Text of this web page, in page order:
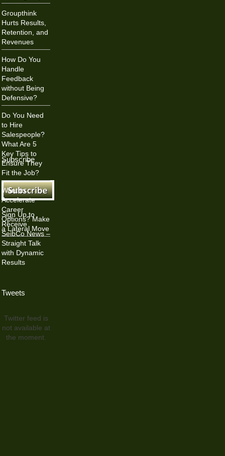
Groupthink
Hurts Results,
Retention, and
Revenues
How Do You
Handle
Feedback
without Being
Defensive?
Do You Need
to Hire
Salespeople?
What Are 5
Key Tips to
Ensure They
Fit the Job?
Want to
Accelerate
Career
Options? Make
a Lateral Move
Subscribe
Sign Up to
Receive
SeibCo News –
Straight Talk
with Dynamic
Results
Tweets
Twitter feed is
not available at
the moment.